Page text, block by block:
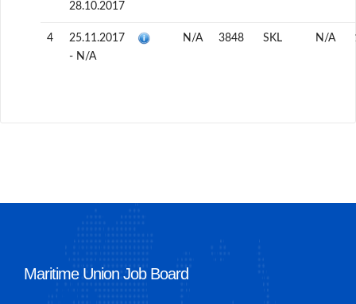
28.10.2017
4
25.11.2017
- N/A
N/A 3848 SKL N/A
Maritime Union Job Board